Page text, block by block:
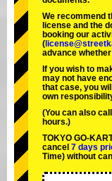
We recommend
license and the
booking our
(
advance
If you wish to
may not have
that case, you
own
(You can also
hours.)
TOKYO GO-
cancel 7 days
Time) without